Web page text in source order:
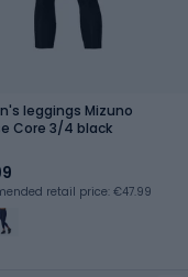
leggings Mizuno
Core 3/4 black
retail price: €47.99